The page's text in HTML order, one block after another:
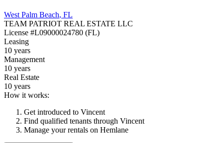
West Palm Beach, FL
TEAM PATRIOT REAL ESTATE LLC
License #L09000024780 (FL)
Leasing
10 years
Management
10 years
Real Estate
10 years
How it works:
Get introduced to Vincent
Find qualified tenants through Vincent
Manage your rentals on Hemlane